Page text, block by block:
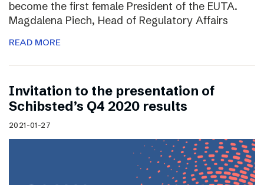
become the first female President of the EUTA.
Magdalena Piech, Head of Regulatory Affairs
READ MORE
Invitation to the presentation of
Schibsted’s Q4 2020 results
2021-01-27